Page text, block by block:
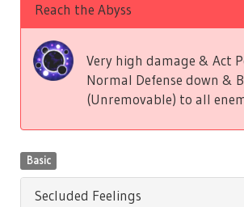
Reach the Abyss
Very high damage & Act
Normal Defense down &
(Unremovable) to all
Basic
Secluded Feelings